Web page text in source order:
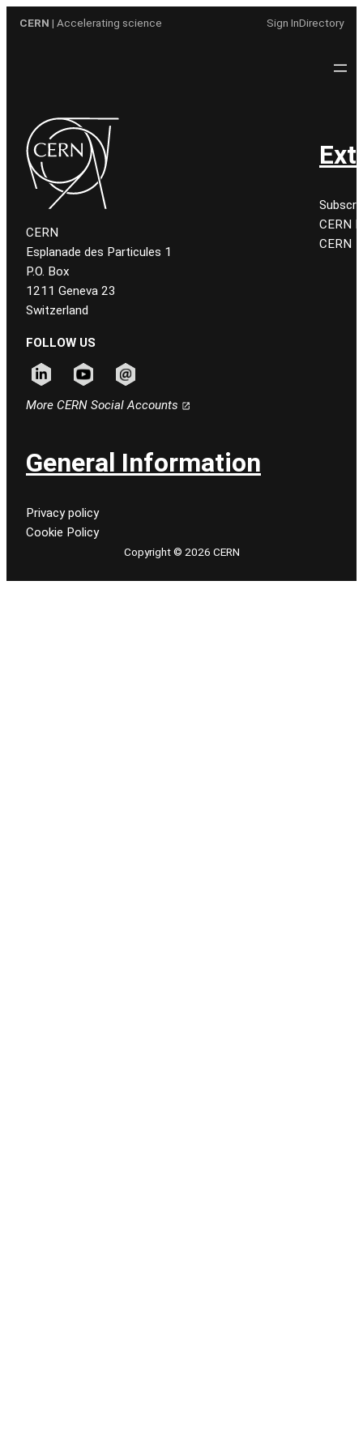
CERN | Accelerating science Sign InDirectory
CERN
Esplanade des Particules 1
P.O. Box
1211 Geneva 23
Switzerland
FOLLOW US
More CERN Social Accounts
CERN
CERN
General Information
Privacy policy
Cookie Policy
Copyright © 2026 CERN